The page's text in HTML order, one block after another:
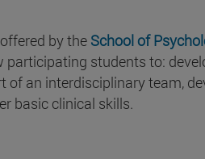
by the School of
students to:
an interdisciplinary team,
basic clinical skills.